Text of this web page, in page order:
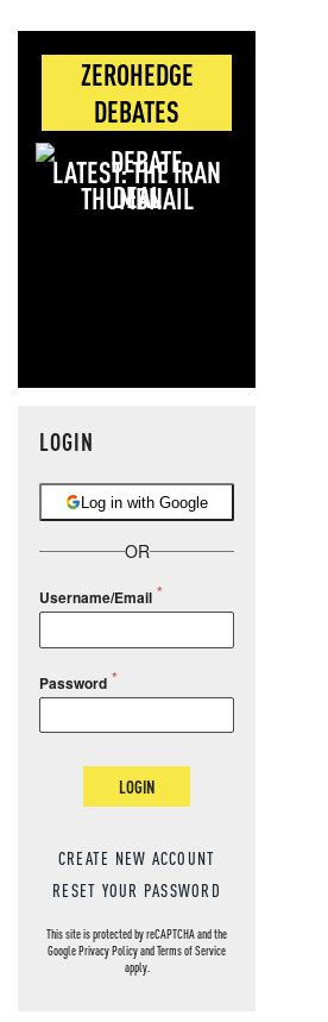
ZEROHEDGE
DEBATES
LATEST: THE IRAN
DEAL
LOGIN
Log in with Google
OR
Username/Email
Password
LOGIN
CREATE NEW ACCOUNT
RESET YOUR PASSWORD
This site is protected by reCAPTCHA and the
GooglePrivacy PolicyandTerms of Service
apply.